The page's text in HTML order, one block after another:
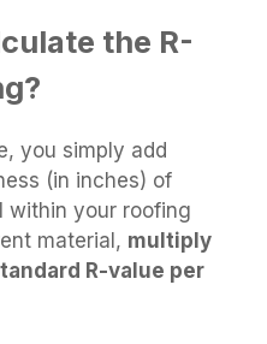
the R-
you simply add
(in inches) of
within your roofing
material, multiply
R-value per